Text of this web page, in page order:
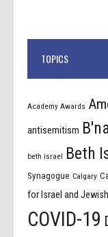
TOPICS
Academy Awards
antisemitism
beth israel Beth
Synagogue Calgary
for Israel and
COVID-19